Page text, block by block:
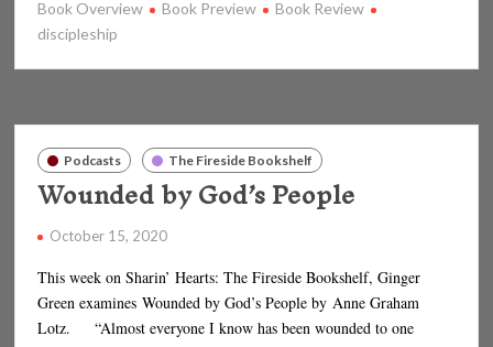
Book Overview Book Preview
Book Review
discipleship
Podcasts The Fireside Bookshelf
Wounded by God’s People
October 15, 2020
This week on Sharin’ Hearts: The Fireside Bookshelf, Ginger
Green examines Wounded by God’s People by Anne Graham
Lotz. “Almost everyone I know has been wounded to one